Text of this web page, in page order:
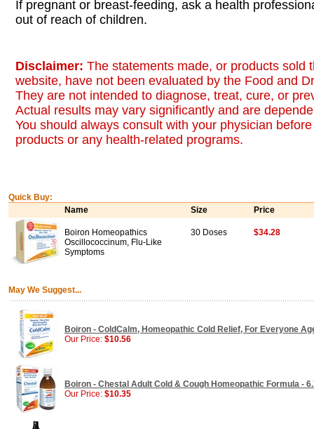
If pregnant or breast-feeding, ask a health
out of reach of children.
Disclaimer: The statements made, or products sold
website, have not been evaluated by the Food and
They are not intended to diagnose, treat, cure, or
Actual results may vary significantly and are
You should always consult with your physician
products or any health-related programs.
Quick Buy:
Name
Size Price
Boiron Homeopathics
Oscillococcinum, Flu-Like
Symptoms
30 Doses $34.28
May We Suggest...
Boiron - ColdCalm, Homeopathic Cold Relief, For Everyone
Our Price: $10.56
Boiron - Chestal Adult Cold & Cough Homeopathic Formula -
Our Price: $10.35